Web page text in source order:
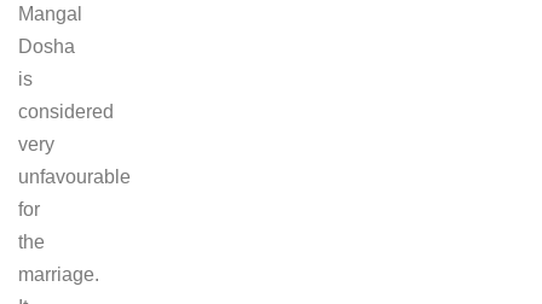
Mangal
Dosha
is
considered
very
unfavourable
for
the
marriage.